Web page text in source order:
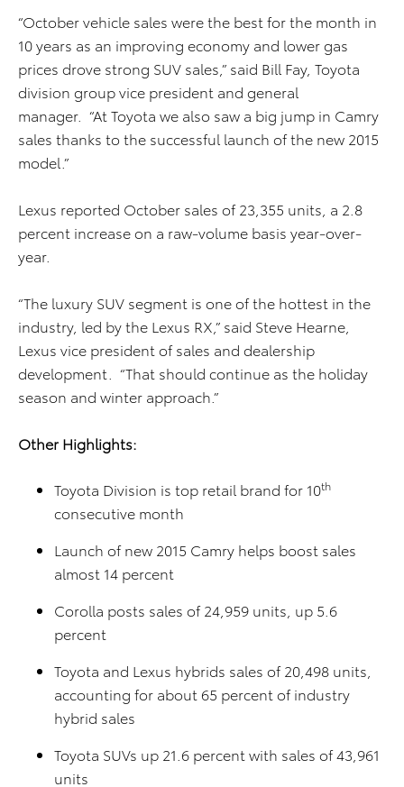
“October vehicle sales were the best for the month in
10 years as an improving economy and lower gas
prices drove strong SUV sales,” said Bill Fay, Toyota
division group vice president and general
manager. “At Toyota we also saw a big jump in Camry
sales thanks to the successful launch of the new 2015
model.”
Lexus reported October sales of 23,355 units, a 2.8
percent increase on a raw-volume basis year-over-
year.
“The luxury SUV segment is one of the hottest in the
industry, led by the Lexus RX,” said Steve Hearne,
Lexus vice president of sales and dealership
development. “That should continue as the holiday
season and winter approach.”
Other Highlights:
Toyota Division is top retail brand for 10th
consecutive month
Launch of new 2015 Camry helps boost sales
almost 14 percent
Corolla posts sales of 24,959 units, up 5.6
percent
Toyota and Lexus hybrids sales of 20,498 units,
accounting for about 65 percent of industry
hybrid sales
Toyota SUVs up 21.6 percent with sales of 43,961
units